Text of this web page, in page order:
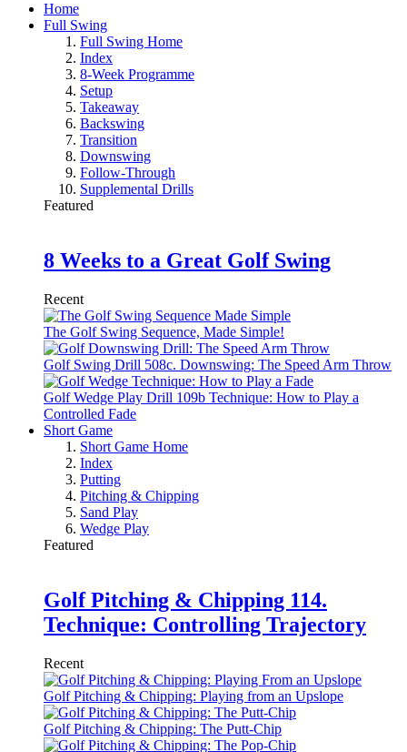
Home
Full Swing
Full Swing Home
Index
8-Week Programme
Setup
Takeaway
Backswing
Transition
Downswing
Follow-Through
Supplemental Drills
Featured
8 Weeks to a Great Golf Swing
Recent
The Golf Swing Sequence, Made Simple!
Golf Swing Drill 508c. Downswing: The Speed Arm Throw
Golf Wedge Play Drill 109b Technique: How to Play a
Controlled Fade
Short Game
Short Game Home
Index
Putting
Pitching & Chipping
Sand Play
Wedge Play
Featured
Golf Pitching & Chipping 114.
Technique: Controlling Trajectory
Recent
Golf Pitching & Chipping: Playing from an Upslope
Golf Pitching & Chipping: The Putt-Chip